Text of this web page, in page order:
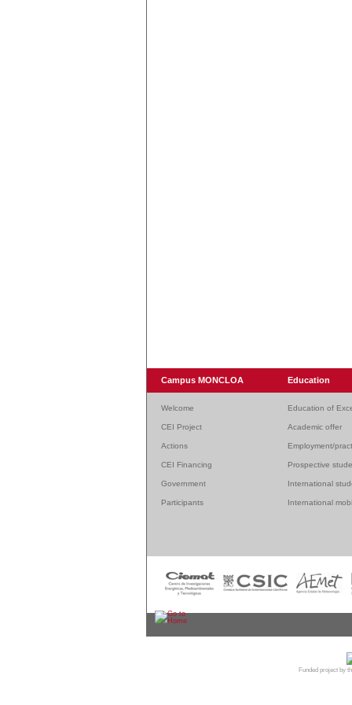
Campus MONCLOA Education
Welcome Education of
CEI Project Academic offer
Actions Employment/
CEI Financing Prospective
Government International
Participants International
Funded project by